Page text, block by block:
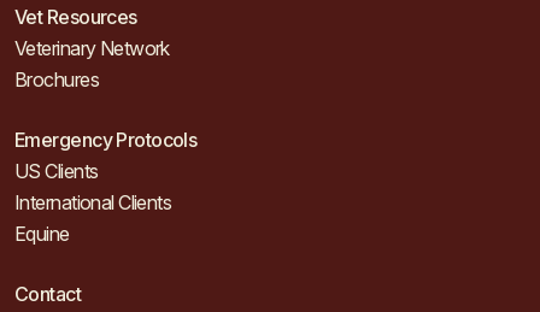
Vet Resources
Veterinary Network
Brochures
Emergency Protocols
US Clients
International Clients
Equine
Contact